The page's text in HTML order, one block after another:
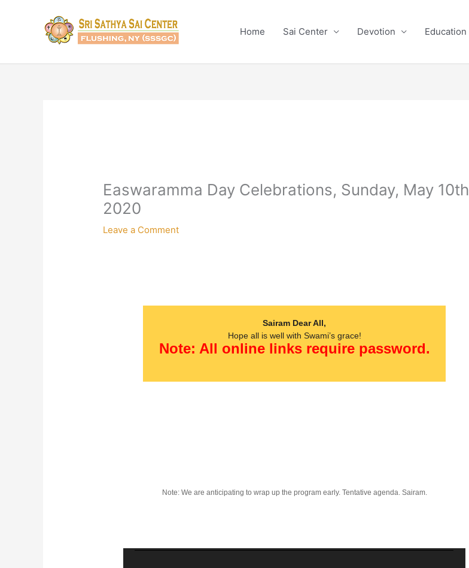
Home Sai Center Devotion Education
Easwaramma Day Celebrations, Sunday, May 10th
2020
Leave a Comment
Sairam Dear All,
Hope all is well with Swami’s grace!
Note: All online links require password.
Note: We are anticipating to wrap up the program early. Tentative agenda. Sairam.